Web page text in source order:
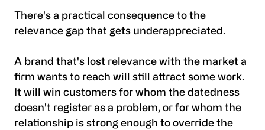
There's a practical consequence to the
relevance gap that gets underappreciated.
A brand that's lost relevance with the market a
firm wants to reach will still attract some work.
It will win customers for whom the datedness
doesn't register as a problem, or for whom the
relationship is strong enough to override the